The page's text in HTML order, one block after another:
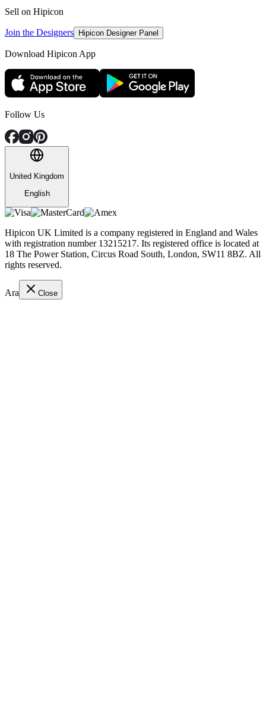
Sell on Hipicon
Join the Designers Hipicon Designer Panel
Download Hipicon App
Follow Us
United Kingdom
English
Hipicon UK Limited is a company registered in England and Wales
with registration number 13215217. Its registered office is located at
18 The Power Station, Circus Road South, London, SW11 8BZ. All
rights reserved.
Ara Close